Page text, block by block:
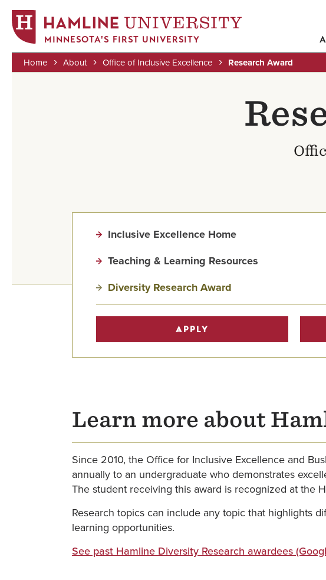
MINNESOTA'S FIRST UNIVERSITY
Home About Office of Inclusive Excellence Research Award
Inclusive Excellence Home
Teaching & Learning Resources
Diversity Research Award
APPLY
Learn more about
Since 2010, the Office for Inclusive Excellence and
annually to an undergraduate who demonstrates
The student receiving this award is recognized at the
Research topics can include any topic that highlights
learning opportunities.
See past Hamline Diversity Research awardees